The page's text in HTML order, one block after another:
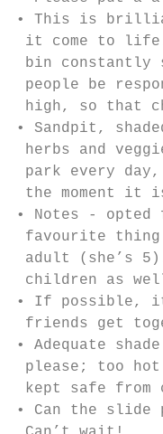
• This is
it come to life.
bin constantly
people be
high, so that
• Sandpit,
herbs and
park every
the moment it
• Notes - opted
favourite thing
adult (she’s
children as
• If possible, it
friends get
• Adequate
please; too
kept safe from
• Can the slide